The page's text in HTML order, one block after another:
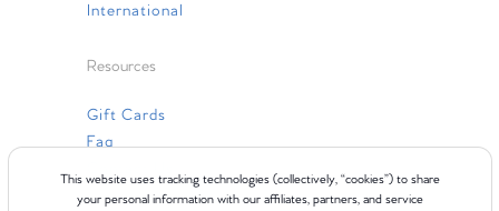
This website uses tracking technologies (collectively, “cookies”) to share
your personal information with our affiliates, partners, and service
International
Resources
Gift Cards
Faq